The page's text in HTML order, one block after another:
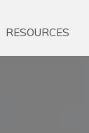
RESOURCES